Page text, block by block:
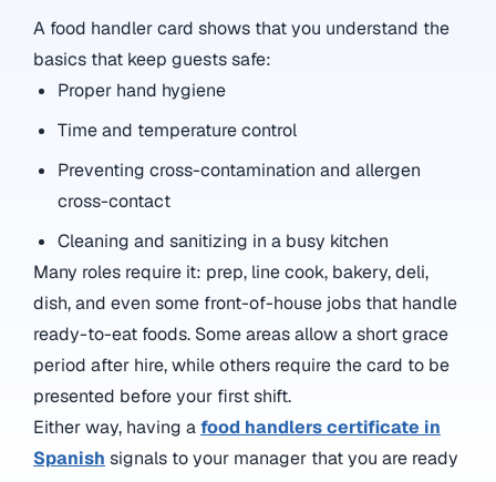
A food handler card shows that you understand the
basics that keep guests safe:
Proper hand hygiene
Time and temperature control
Preventing cross-contamination and allergen
cross-contact
Cleaning and sanitizing in a busy kitchen
Many roles require it: prep, line cook, bakery, deli,
dish, and even some front-of-house jobs that handle
ready-to-eat foods. Some areas allow a short grace
period after hire, while others require the card to be
presented before your first shift.
Either way, having afood handlers certificate in
Spanish signals to your manager that you are ready